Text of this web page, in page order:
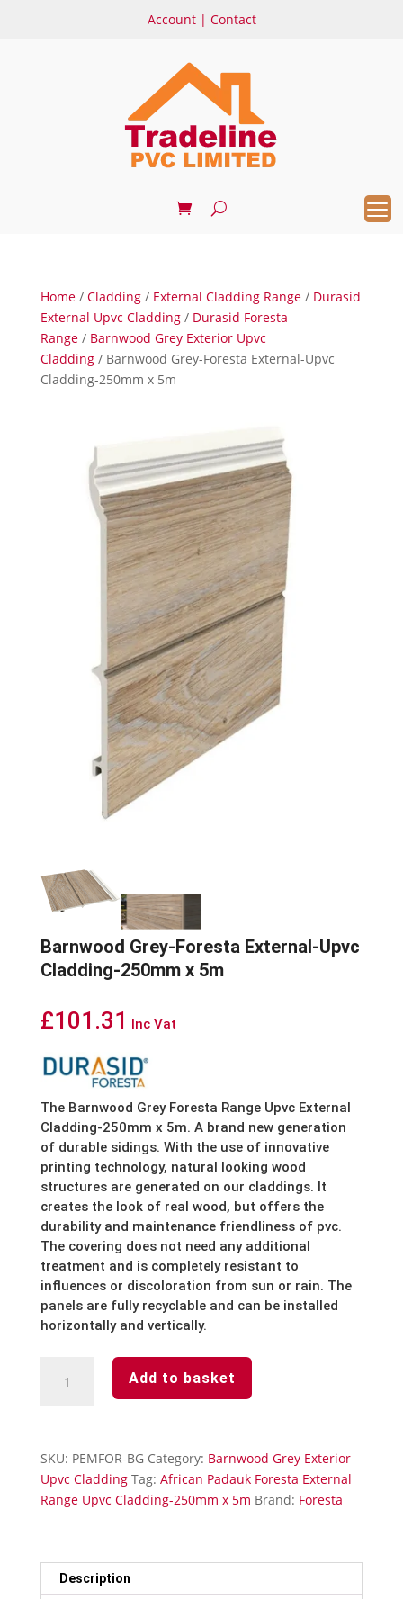
Account| Contact
Home/ Cladding/ External Cladding Range/ Durasid
External Upvc Cladding/ Durasid Foresta
Range/ Barnwood Grey Exterior Upvc
Cladding/ Barnwood Grey-Foresta External-Upvc
Cladding-250mm x 5m
Barnwood Grey-Foresta External-Upvc
Cladding-250mm x 5m
£101.31 Inc Vat
The Barnwood Grey Foresta Range Upvc External
Cladding-250mm x 5m. A brand new generation
of durable sidings. With the use of innovative
printing technology, natural looking wood
structures are generated on our claddings. It
creates the look of real wood, but offers the
durability and maintenance friendliness of pvc.
The covering does not need any additional
treatment and is completely resistant to
influences or discoloration from sun or rain. The
panels are fully recyclable and can be installed
horizontally and vertically.
Grey-
250mm
Add to basket
SKU: PEMFOR-BG Category: Barnwood Grey Exterior
Upvc Cladding Tag: African Padauk Foresta External
Range Upvc Cladding-250mm x 5m Brand: Foresta
Description